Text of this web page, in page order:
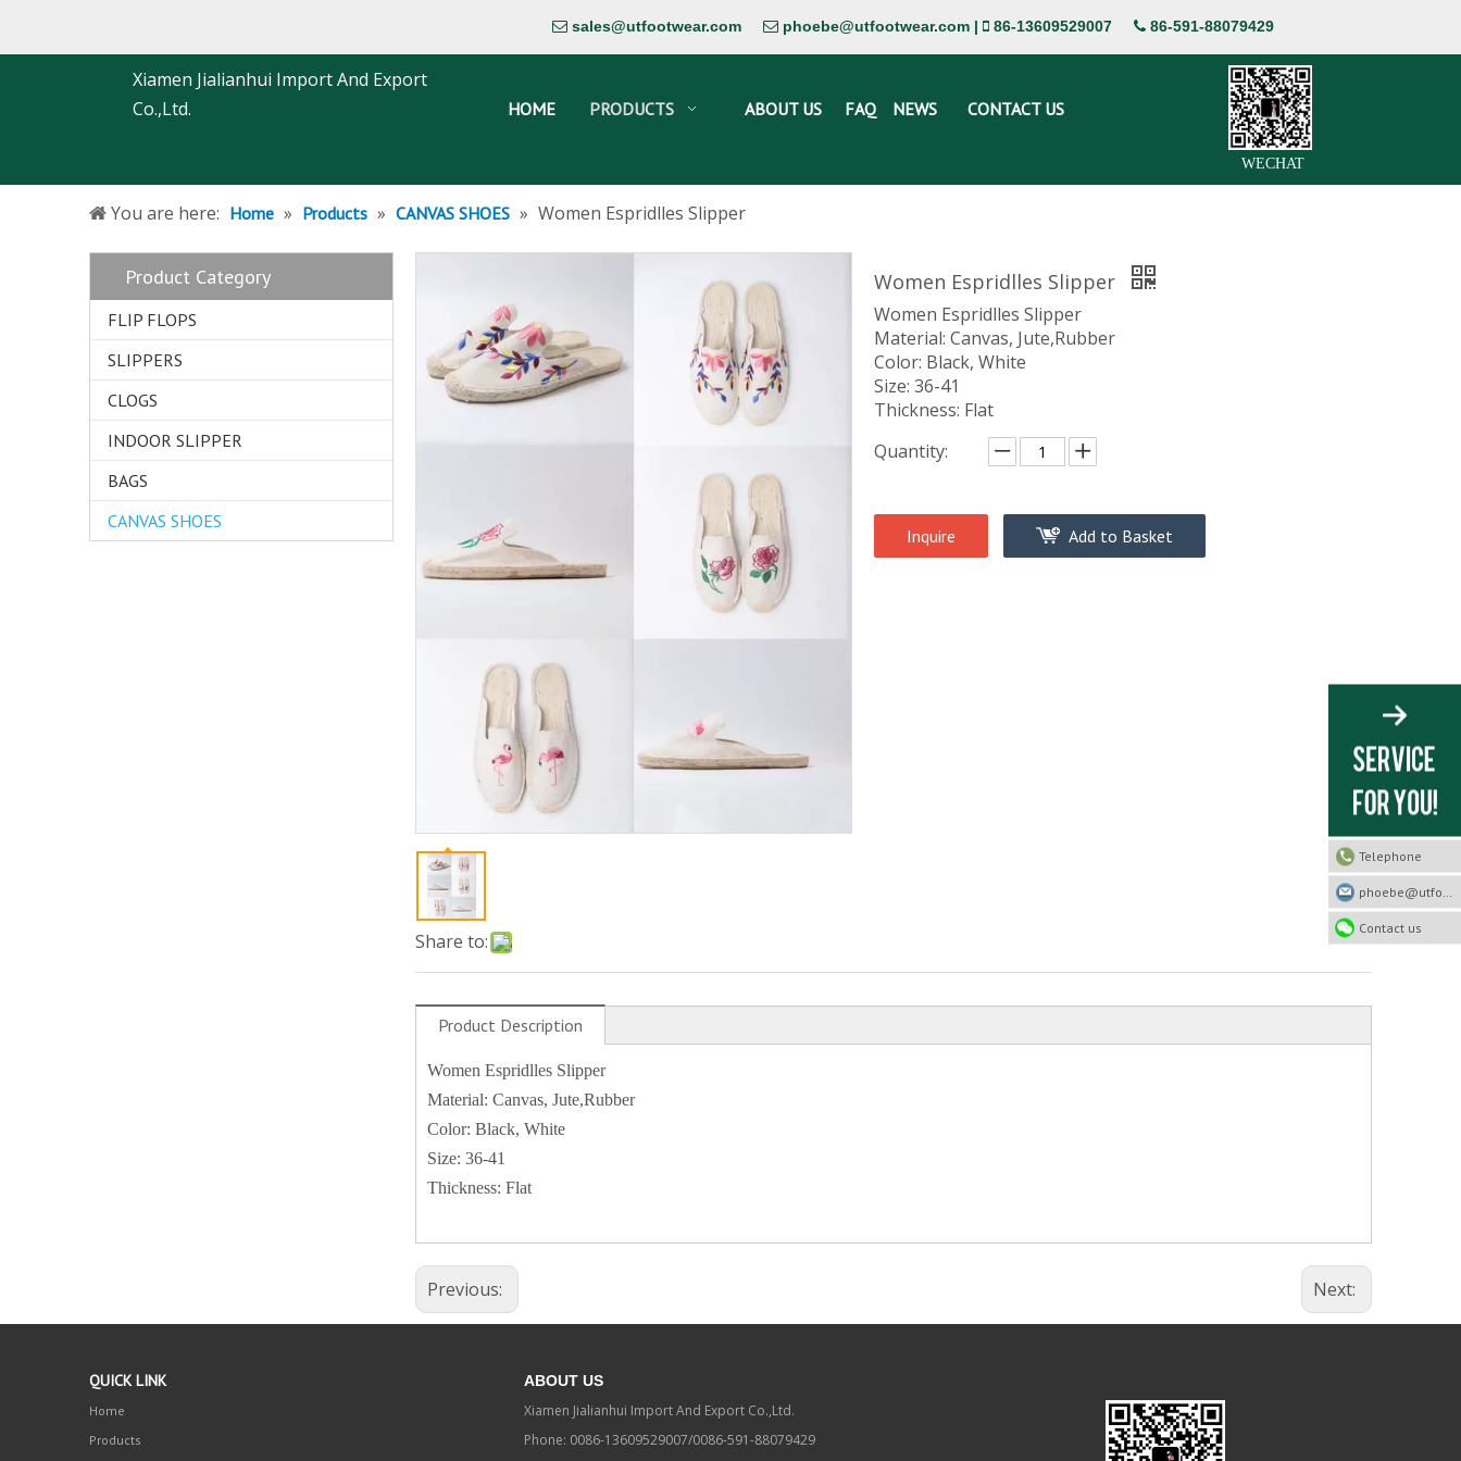
 sales@utfootwear.com  phoebe@utfootwear.com |  86-13609529007  86-591-88079429
Xiamen Jialianhui Import And Export
Co.,Ltd.
HOME PRODUCTS ABOUT US FAQ NEWS CONTACT US
WECHAT
You are here: Home » Products » CANVAS SHOES » Women Espridlles Slipper
Product Category
FLIP FLOPS
SLIPPERS
CLOGS
INDOOR SLIPPER
BAGS
CANVAS SHOES
Share to:
Women Espridlles Slipper
Women Espridlles Slipper
Material: Canvas, Jute,Rubber
Color: Black, White
Size: 36-41
Thickness: Flat
Quantity:
Inquire Add to Basket
Product Description
Women Espridlles Slipper
Material: Canvas, Jute,Rubber
Color: Black, White
Size: 36-41
Thickness: Flat
Previous: Next:
QUICK LINK
Home
Products
ABOUT US
Xiamen Jialianhui Import And Export Co.,Ltd.
Phone: 0086-13609529007/0086-591-88079429
Telephone
Contact us